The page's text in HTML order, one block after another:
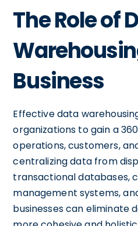
The Role of
Business
Effective data
organizations to gain a
operations, customers,
centralizing data from
transactional databases,
management systems,
businesses can eliminate